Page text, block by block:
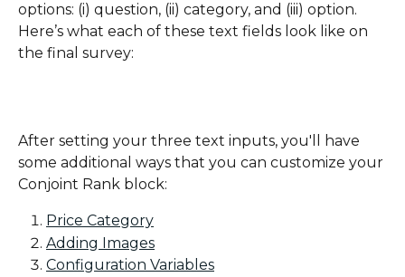
options: (i) question, (ii) category, and (iii) option.
Here’s what each of these text fields look like on
the final survey:
After setting your three text inputs, you'll have
some additional ways that you can customize your
Conjoint Rank block:
Price Category
Adding Images
Configuration Variables